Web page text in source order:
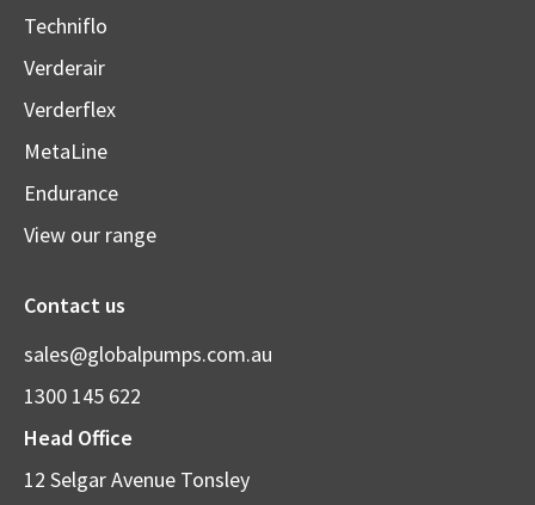
Techniflo
Verderair
Verderflex
MetaLine
Endurance
View our range
Contact us
sales@globalpumps.com.au
1300 145 622
Head Office
12 Selgar Avenue Tonsley